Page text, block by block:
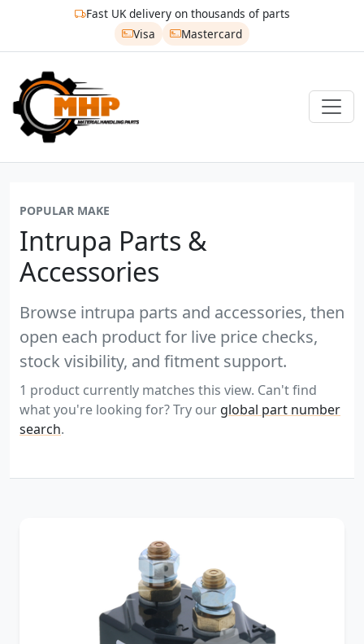
Fast UK delivery on thousands of parts
Visa
Mastercard
POPULAR MAKE
Intrupa Parts &
Accessories
Browse intrupa parts and accessories, then
open each product for live price checks,
stock visibility, and fitment support.
1 product currently matches this view. Can't find
what you're looking for? Try our global part number
search.